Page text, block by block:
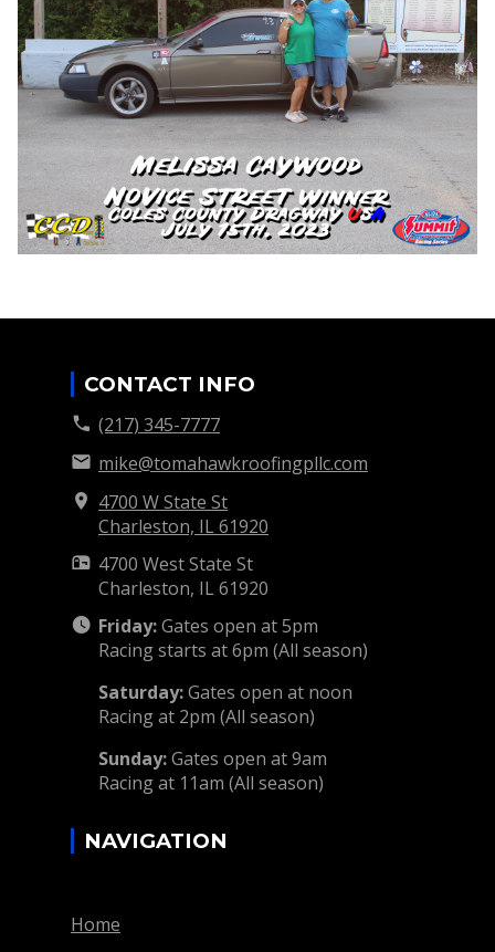
CONTACT INFO
(217) 345-7777
mike@tomahawkroofingpllc.com
4700 W State St
Charleston, IL61920
4700 West State St
Charleston, IL61920
Friday:Gates open at 5pm
Racing starts at 6pm (All season)
Saturday:Gates open at noon
Racing at 2pm (All season)
Sunday:Gates open at 9am
Racing at 11am (All season)
NAVIGATION
Home